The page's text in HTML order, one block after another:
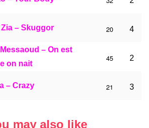
– Skuggor 20 4
– On est
on nait
45 2
– Crazy 21 3
may also like